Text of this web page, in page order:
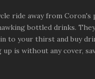
ride away from Coron's
bottled drinks.
to your thirst and buy
is without any cover,